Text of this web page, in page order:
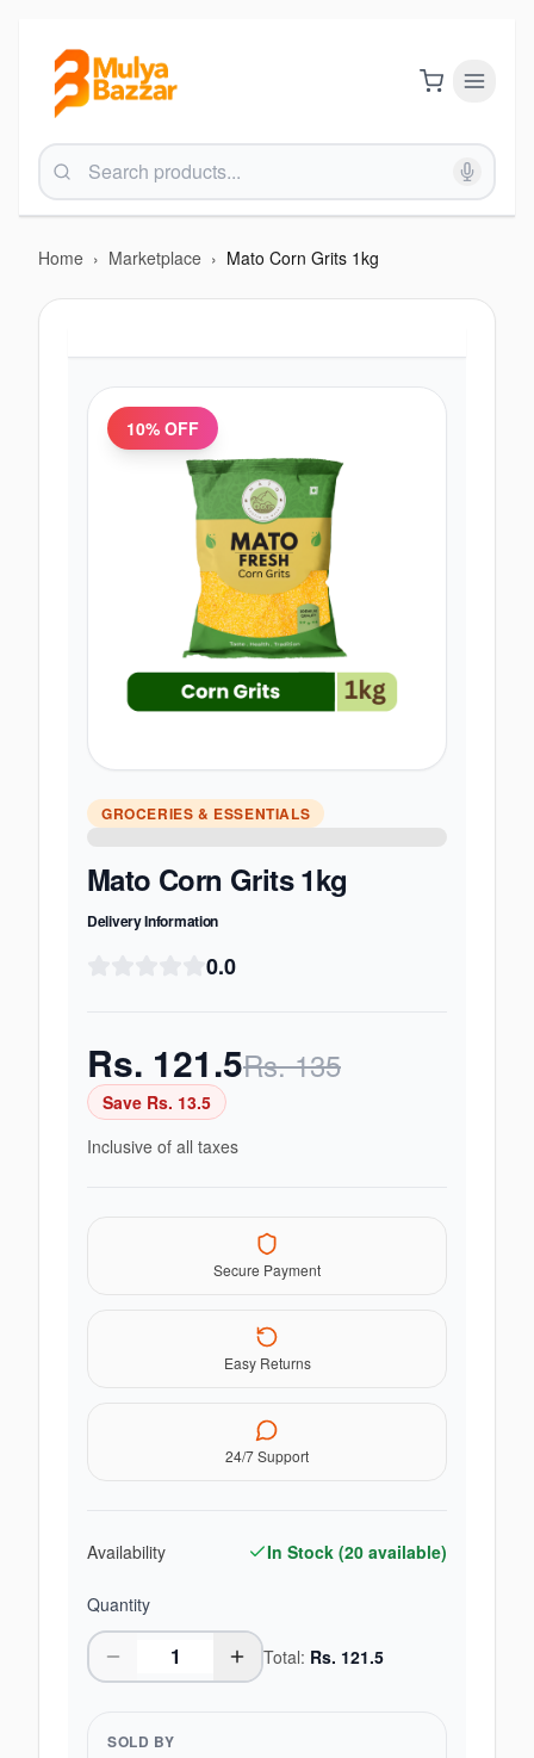
Home › Marketplace › Mato Corn Grits 1kg
10% OFF
GROCERIES & ESSENTIALS
Mato Corn Grits 1kg
Delivery Information
0.0
Rs. 121.5Rs.135
Save Rs. 13.5
Inclusive of all taxes
Secure Payment
Easy Returns
24/7 Support
Availability In Stock (20 available)
Quantity
Total: Rs. 121.5
SOLD BY